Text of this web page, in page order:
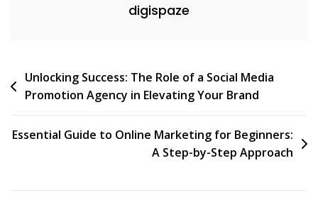
digispaze
Post
navigation
Unlocking Success: The Role of a Social Media
Promotion Agency in Elevating Your Brand
Essential Guide to Online Marketing for Beginners:
A Step-by-Step Approach